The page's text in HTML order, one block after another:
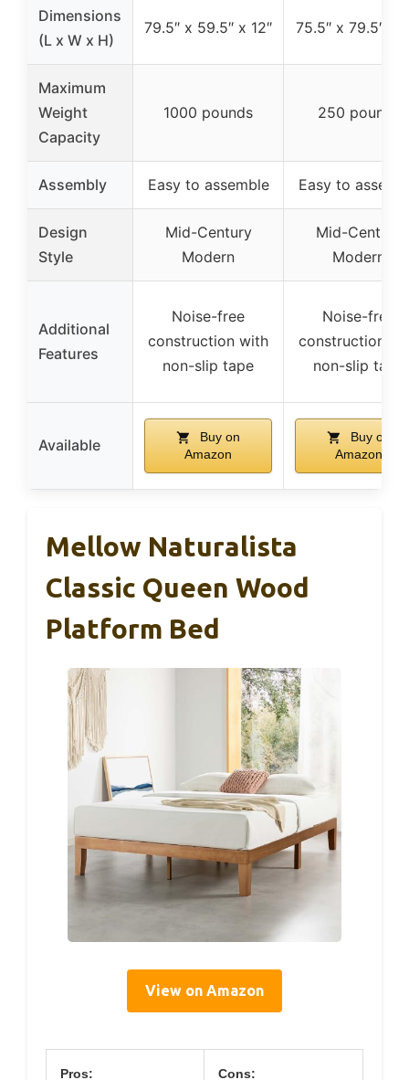
Dimensions
(L x W x H)
79.5″ x 59.5″ x 12″ 75.5″ x 79.5″ x
Maximum
Weight
Capacity
1000 pounds 250 pounds
Assembly Easy to assemble Easy to
Design
Style
Mid-Century
Modern
Mid-Century
Modern
Additional
Features
Noise-free
construction with
non-slip tape
Noise-free
construction
non-slip tape
Available
Buy on
Amazon
Buy on
Amazon
Mellow Naturalista
Classic Queen Wood
Platform Bed
View on Amazon
Pros: Cons: